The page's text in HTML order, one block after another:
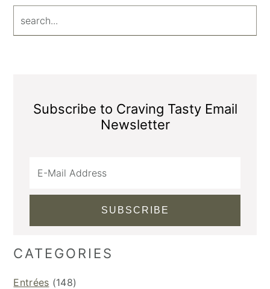
Subscribe to Craving Tasty Email
Newsletter
CATEGORIES
Entrées (148)